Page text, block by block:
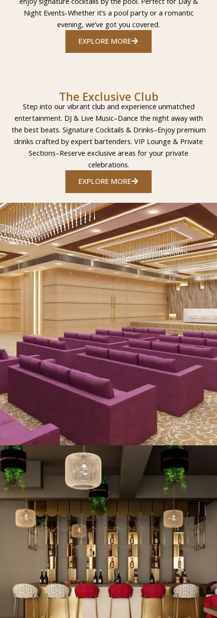
Night Events-Whether it’s a pool party or a romantic
evening, we’ve got you covered.
EXPLORE MORE
The Exclusive Club
Step into our vibrant club and experience unmatched
entertainment. DJ & Live Music–Dance the night away with
the best beats. Signature Cocktails & Drinks–Enjoy premium
drinks crafted by expert bartenders. VIP Lounge & Private
Sections–Reserve exclusive areas for your private
celebrations.
EXPLORE MORE